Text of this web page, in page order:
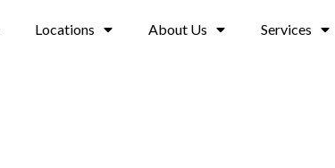
Locations About Us Services